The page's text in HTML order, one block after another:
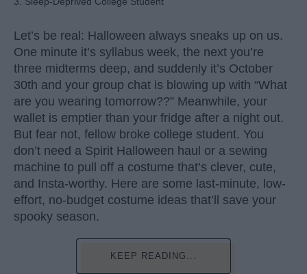
Let’s be real: Halloween always sneaks up on us.
One minute it’s syllabus week, the next you’re
three midterms deep, and suddenly it’s October
30th and your group chat is blowing up with “What
are you wearing tomorrow??” Meanwhile, your
wallet is emptier than your fridge after a night out.
But fear not, fellow broke college student. You
don’t need a Spirit Halloween haul or a sewing
machine to pull off a costume that’s clever, cute,
and Insta-worthy. Here are some last-minute, low-
effort, no-budget costume ideas that’ll save your
spooky season.
KEEP READING...